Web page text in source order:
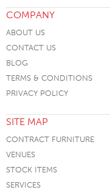
COMPANY
ABOUT US
CONTACT US
BLOG
TERMS & CONDITIONS
PRIVACY POLICY
SITE MAP
CONTRACT FURNITURE
VENUES
STOCK ITEMS
SERVICES